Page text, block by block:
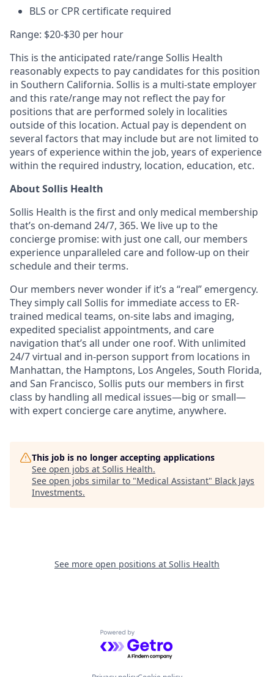
BLS or CPR certificate required
Range: $20-$30 per hour
This is the anticipated rate/range Sollis Health
reasonably expects to pay candidates for this position
in Southern California. Sollis is a multi-state employer
and this rate/range may not reflect the pay for
positions that are performed solely in localities
outside of this location. Actual pay is dependent on
several factors that may include but are not limited to
years of experience within the job, years of experience
within the required industry, location, education, etc.
About Sollis Health
Sollis Health is the first and only medical membership
that’s on-demand 24/7, 365. We live up to the
concierge promise: with just one call, our members
experience unparalleled care and follow-up on their
schedule and their terms.
Our members never wonder if it’s a “real” emergency.
They simply call Sollis for immediate access to ER-
trained medical teams, on-site labs and imaging,
expedited specialist appointments, and care
navigation that’s all under one roof. With unlimited
24/7 virtual and in-person support from locations in
Manhattan, the Hamptons, Los Angeles, South Florida,
and San Francisco, Sollis puts our members in first
class by handling all medical issues—big or small—
with expert concierge care anytime, anywhere.
This job is no longer accepting applications
See open jobs at Sollis Health.
See open jobs similar to "Medical Assistant" Black Jays
Investments.
See more open positions at Sollis Health
Powered by Getro.com